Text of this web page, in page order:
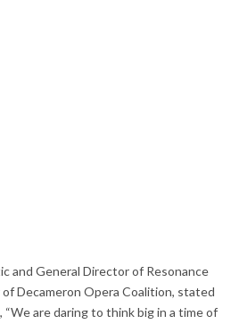
and General Director of Resonance
Decameron Opera Coalition, stated
are daring to think big in a time of